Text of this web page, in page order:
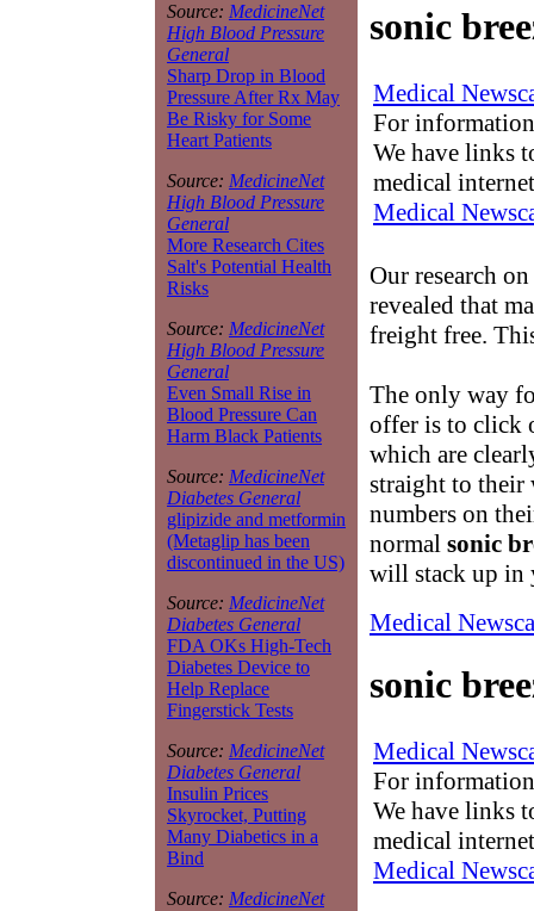
Source: MedicineNet
High Blood Pressure
General
Sharp Drop in Blood
Pressure After Rx May
Be Risky for Some
Heart Patients
Source: MedicineNet
High Blood Pressure
General
More Research Cites
Salt's Potential Health
Risks
Source: MedicineNet
High Blood Pressure
General
Even Small Rise in
Blood Pressure Can
Harm Black Patients
Source: MedicineNet
Diabetes General
glipizide and metformin
(Metaglip has been
discontinued in the US)
Source: MedicineNet
Diabetes General
FDA OKs High-Tech
Diabetes Device to
Help Replace
Fingerstick Tests
Source: MedicineNet
Diabetes General
Insulin Prices
Skyrocket, Putting
Many Diabetics in a
Bind
Source: MedicineNet
sonic
Medical
For
We have links
medical
Medical
Our research
revealed that
freight free.
The only way
offer is to click
which are
straight to their
numbers on
normal sonic
will stack up in
Medical
sonic
Medical
For
We have links
medical
Medical